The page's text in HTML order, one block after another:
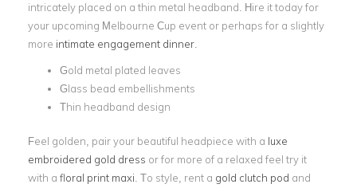
intricately placed on a thin metal headband. Hire it today for
your upcoming Melbourne Cup event or perhaps for a slightly
more intimate engagement dinner
Gold metal plated leaves
Glass bead embellishments
Thin headband design
Feel golden, pair your beautiful headpiece with a luxe
embroidered gold dress or for more of a relaxed feel try it
with a floral print maxi . To style, rent a gold clutch pod and